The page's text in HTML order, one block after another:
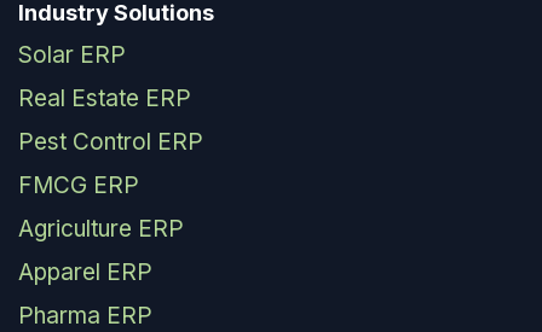
Industry Solutions
Solar ERP
Real Estate ERP
Pest Control ERP
FMCG ERP
Agriculture ERP
Apparel ERP
Pharma ERP